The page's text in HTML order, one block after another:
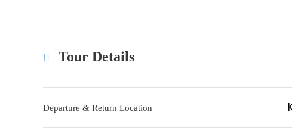
Tour Details
Departure & Return Location